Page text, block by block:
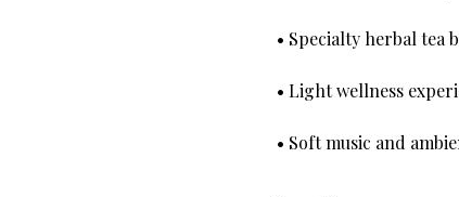
• Specialty herbal tea
• Light wellness
• Soft music and